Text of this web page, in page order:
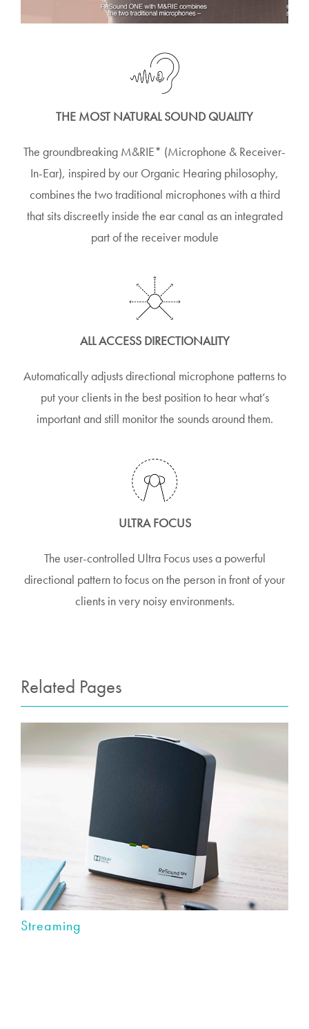
THE MOST NATURAL SOUND QUALITY
The groundbreaking M&RIE* (Microphone & Receiver-
In-Ear), inspired by our Organic Hearing philosophy,
combines the two traditional microphones with a third
that sits discreetly inside the ear canal as an integrated
part of the receiver module
ALL ACCESS DIRECTIONALITY
Automatically adjusts directional microphone patterns to
put your clients in the best position to hear what’s
important and still monitor the sounds around them.
ULTRA FOCUS
The user-controlled Ultra Focus uses a powerful
directional pattern to focus on the person in front of your
clients in very noisy environments.
Related Pages
Streaming